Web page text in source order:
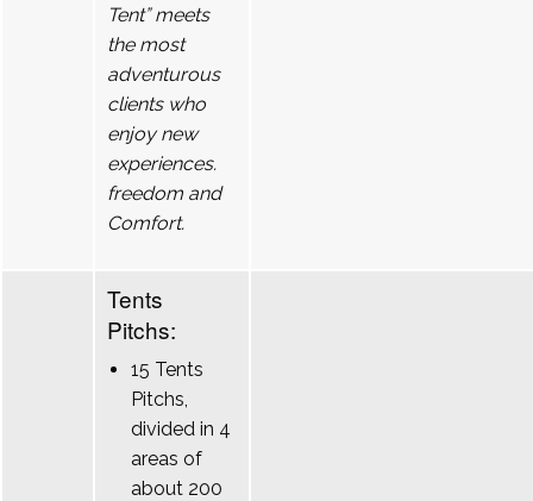
Tent” meets
the most
adventurous
clients who
enjoy new
experiences.
freedom and
Comfort.
Tents
Pitchs:
15 Tents
Pitchs,
divided in 4
areas of
about 200